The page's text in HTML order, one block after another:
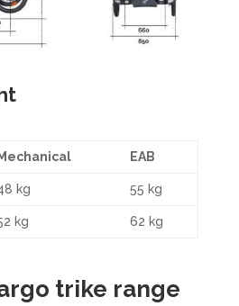
Mechanical EAB
kg 55 kg
kg 62 kg
trike range